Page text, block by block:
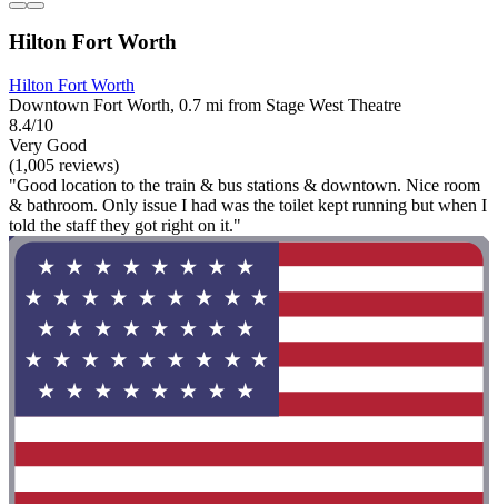
Hilton Fort Worth
Hilton Fort Worth
Downtown Fort Worth, 0.7 mi from Stage West Theatre
8.4/10
Very Good
(1,005 reviews)
"Good location to the train & bus stations & downtown. Nice room
& bathroom. Only issue I had was the toilet kept running but when I
told the staff they got right on it."